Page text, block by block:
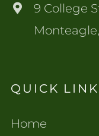
9 College
QUICK
Home